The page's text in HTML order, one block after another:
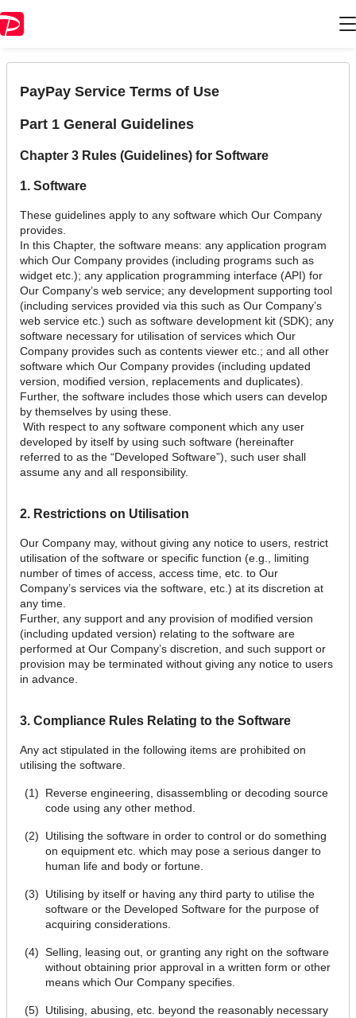
Chapter 3 Rules (Guidelines) for Software
PayPay Service Terms of Use
Part 1 General Guidelines
Chapter 3 Rules (Guidelines) for Software
1. Software
These guidelines apply to any software which Our Company
provides.
In this Chapter, the software means: any application program
which Our Company provides (including programs such as
widget etc.); any application programming interface (API) for
Our Company’s web service; any development supporting tool
(including services provided via this such as Our Company’s
web service etc.) such as software development kit (SDK); any
software necessary for utilisation of services which Our
Company provides such as contents viewer etc.; and all other
software which Our Company provides (including updated
version, modified version, replacements and duplicates).
Further, the software includes those which users can develop
by themselves by using these.
With respect to any software component which any user
developed by itself by using such software (hereinafter
referred to as the “Developed Software”), such user shall
assume any and all responsibility.
2. Restrictions on Utilisation
Our Company may, without giving any notice to users, restrict
utilisation of the software or specific function (e.g., limiting
number of times of access, access time, etc. to Our
Company’s services via the software, etc.) at its discretion at
any time.
Further, any support and any provision of modified version
(including updated version) relating to the software are
performed at Our Company’s discretion, and such support or
provision may be terminated without giving any notice to users
in advance.
3. Compliance Rules Relating to the Software
Any act stipulated in the following items are prohibited on
utilising the software.
Reverse engineering, disassembling or decoding source
code using any other method.
Utilising the software in order to control or do something
on equipment etc. which may pose a serious danger to
human life and body or fortune.
Utilising by itself or having any third party to utilise the
software or the Developed Software for the purpose of
acquiring considerations.
Selling, leasing out, or granting any right on the software
without obtaining prior approval in a written form or other
means which Our Company specifies.
Utilising, abusing, etc. beyond the reasonably necessary